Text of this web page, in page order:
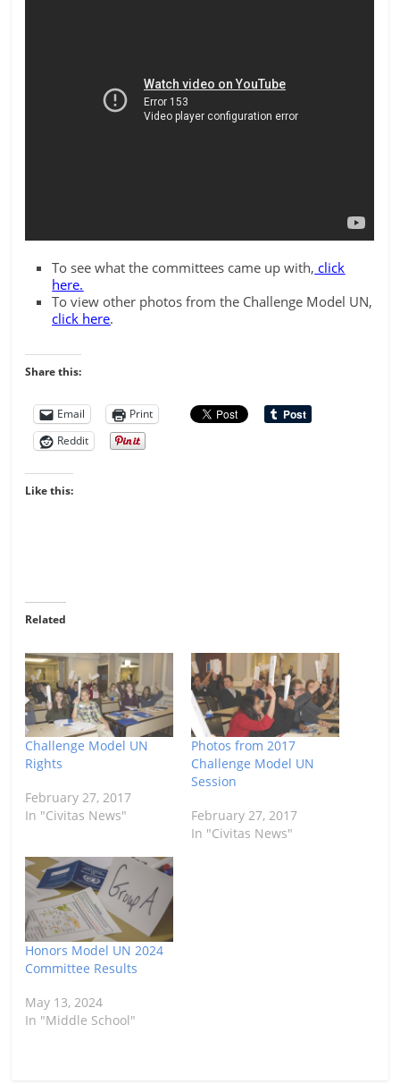
To see what the committees came up with, click
here.
To view other photos from the Challenge Model UN,
click here.
Share this:
Email
Print
Reddit
Like this:
Related
Challenge Model UN
Rights
February 27, 2017
In "Civitas News"
Photos from 2017
Challenge Model UN
Session
February 27, 2017
In "Civitas News"
Honors Model UN 2024
Committee Results
May 13, 2024
In "Middle School"